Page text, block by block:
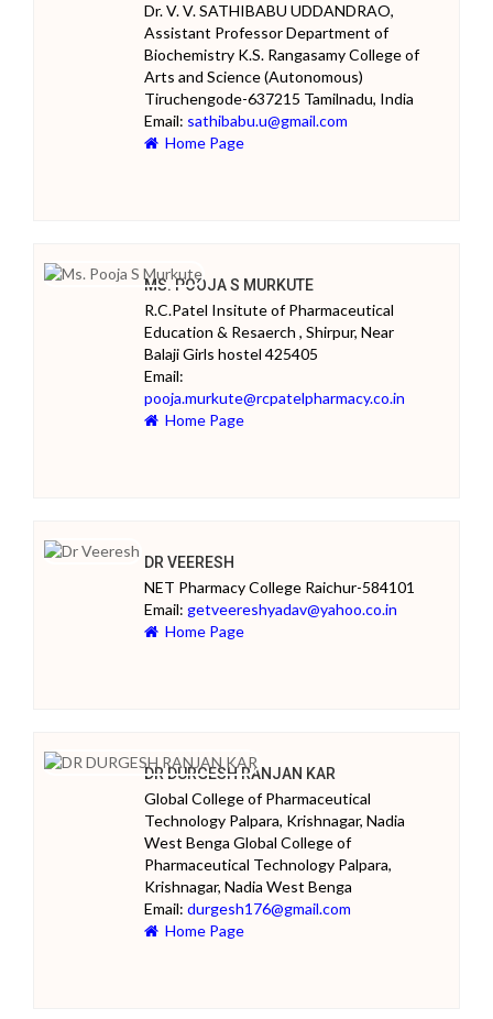
Dr. V. V. SATHIBABU UDDANDRAO,
Assistant Professor Department of
Biochemistry K.S. Rangasamy College of
Arts and Science (Autonomous)
Tiruchengode-637215 Tamilnadu, India
Email: sathibabu.u@gmail.com
Home Page
MS. POOJA S MURKUTE
R.C.Patel Insitute of Pharmaceutical
Education & Resaerch , Shirpur, Near
Balaji Girls hostel 425405
Email:
pooja.murkute@rcpatelpharmacy.co.in
Home Page
DR VEERESH
NET Pharmacy College Raichur-584101
Email: getveereshyadav@yahoo.co.in
Home Page
DR DURGESH RANJAN KAR
Global College of Pharmaceutical
Technology Palpara, Krishnagar, Nadia
West Benga Global College of
Pharmaceutical Technology Palpara,
Krishnagar, Nadia West Benga
Email: durgesh176@gmail.com
Home Page